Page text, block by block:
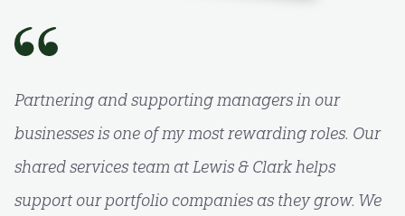
Partnering and supporting managers in our
businesses is one of my most rewarding roles. Our
shared services team at Lewis & Clark helps
support our portfolio companies as they grow. We